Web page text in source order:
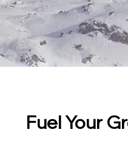
Fuel Your